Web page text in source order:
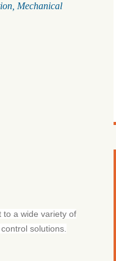
Mechanical
to a wide variety of
solutions.